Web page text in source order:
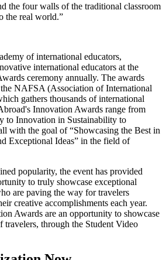
the four walls of the traditional classroom
the real world.”
of international educators,
international educators at the
ceremony annually. The awards
the NAFSA (Association of International
gathers thousands of international
Innovation Awards range from
to Innovation in Sustainability to
with the goal of “Showcasing the Best in
Exceptional Ideas” in the field of
popularity, the event has provided
to truly showcase exceptional
are paving the way for travelers
creative accomplishments each year.
Awards are an opportunity to showcase
travelers, through the Student Video